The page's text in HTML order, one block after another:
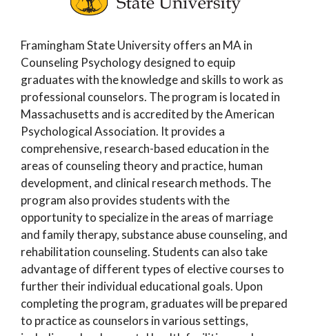
Framingham State University offers an MA in
Counseling Psychology designed to equip
graduates with the knowledge and skills to work as
professional counselors. The program is located in
Massachusetts and is accredited by the American
Psychological Association. It provides a
comprehensive, research-based education in the
areas of counseling theory and practice, human
development, and clinical research methods. The
program also provides students with the
opportunity to specialize in the areas of marriage
and family therapy, substance abuse counseling, and
rehabilitation counseling. Students can also take
advantage of different types of elective courses to
further their individual educational goals. Upon
completing the program, graduates will be prepared
to practice as counselors in various settings,